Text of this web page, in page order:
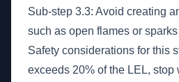
Sub-step 3.3: Avoid creating
such as open flames or sparks
Safety considerations for this
exceeds 20% of the LEL, stop